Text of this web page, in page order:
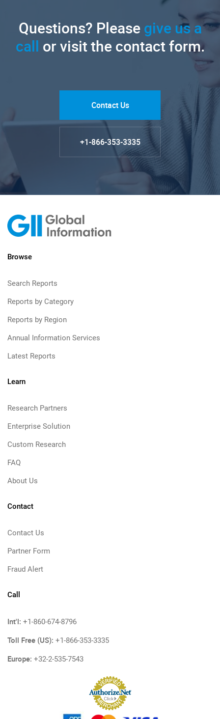
Questions? Pleasegive us a
call or visit the contact form.
Contact Us
+1-866-353-3335
Browse
Search Reports
Reports by Category
Reports by Region
Annual Information Services
Latest Reports
Learn
Research Partners
Enterprise Solution
Custom Research
FAQ
About Us
Contact
Contact Us
Partner Form
Fraud Alert
Call
Int'l: +1-860-674-8796
Toll Free (US): +1-866-353-3335
Europe: +32-2-535-7543